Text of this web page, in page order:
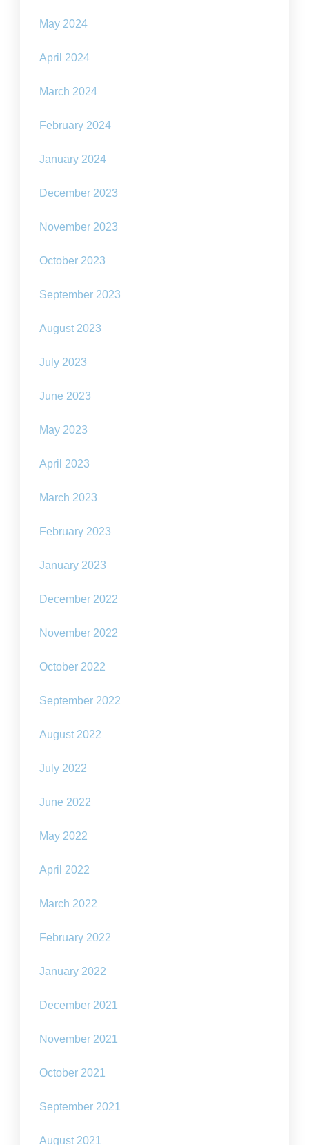
May 2024
April 2024
March 2024
February 2024
January 2024
December 2023
November 2023
October 2023
September 2023
August 2023
July 2023
June 2023
May 2023
April 2023
March 2023
February 2023
January 2023
December 2022
November 2022
October 2022
September 2022
August 2022
July 2022
June 2022
May 2022
April 2022
March 2022
February 2022
January 2022
December 2021
November 2021
October 2021
September 2021
August 2021